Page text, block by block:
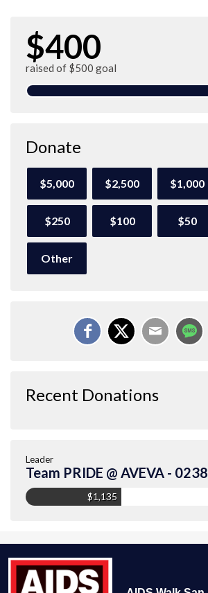
$400
raised of $500 goal
Donate
$5,000 $2,500 $1,000
$250 $100 $50
Other
Recent Donations
Leader
Team PRIDE @ AVEVA - 0238
$1,135